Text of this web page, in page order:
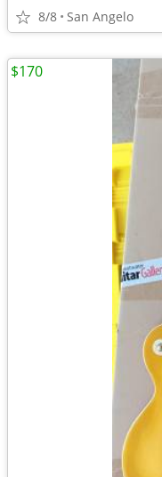
8/8 San Angelo
$170